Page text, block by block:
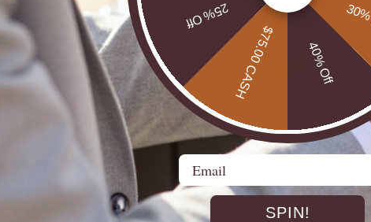
DIRECT FROM THE
fields with the most experienced Opal miners, cutters, and
terrain to unearth Opals directly at the source. From mine to
40% Off
$75.00 CASH
25% Off
Email
SPIN!